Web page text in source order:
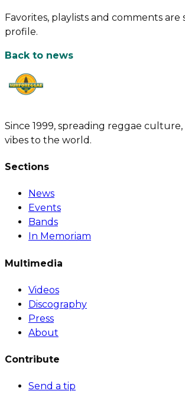
Favorites, playlists and comments are
profile.
Back to news
Since 1999, spreading reggae
vibes to the world.
Sections
News
Events
Bands
In Memoriam
Multimedia
Videos
Discography
Press
About
Contribute
Send a tip